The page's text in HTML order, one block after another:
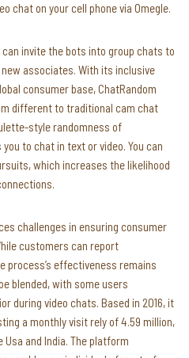
chat on your cell phone via Omegle.
can invite the bots into group chats to
associates. With its inclusive
consumer base, ChatRandom
different to traditional cam chat
style randomness of
to chat in text or video. You can
which increases the likelihood
challenges in ensuring consumer
customers can report
process’s effectiveness remains
blended, with some users
during video chats. Based in 2016, it
a monthly visit rely of 4.59 million,
and India. The platform